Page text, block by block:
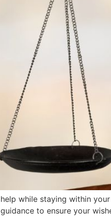
while staying within
to ensure your